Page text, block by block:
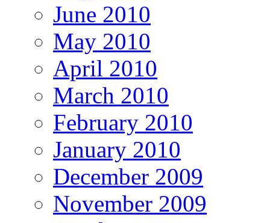
June 2010
May 2010
April 2010
March 2010
February 2010
January 2010
December 2009
November 2009